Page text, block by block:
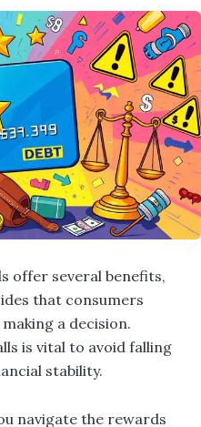
offer several benefits,
that consumers
a decision.
is vital to avoid falling
stability.
navigate the rewards